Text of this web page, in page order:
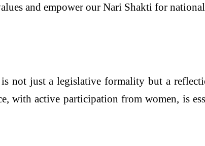
and empower our Nari Shakti for
not just a legislative formality but a
with active participation from women, is